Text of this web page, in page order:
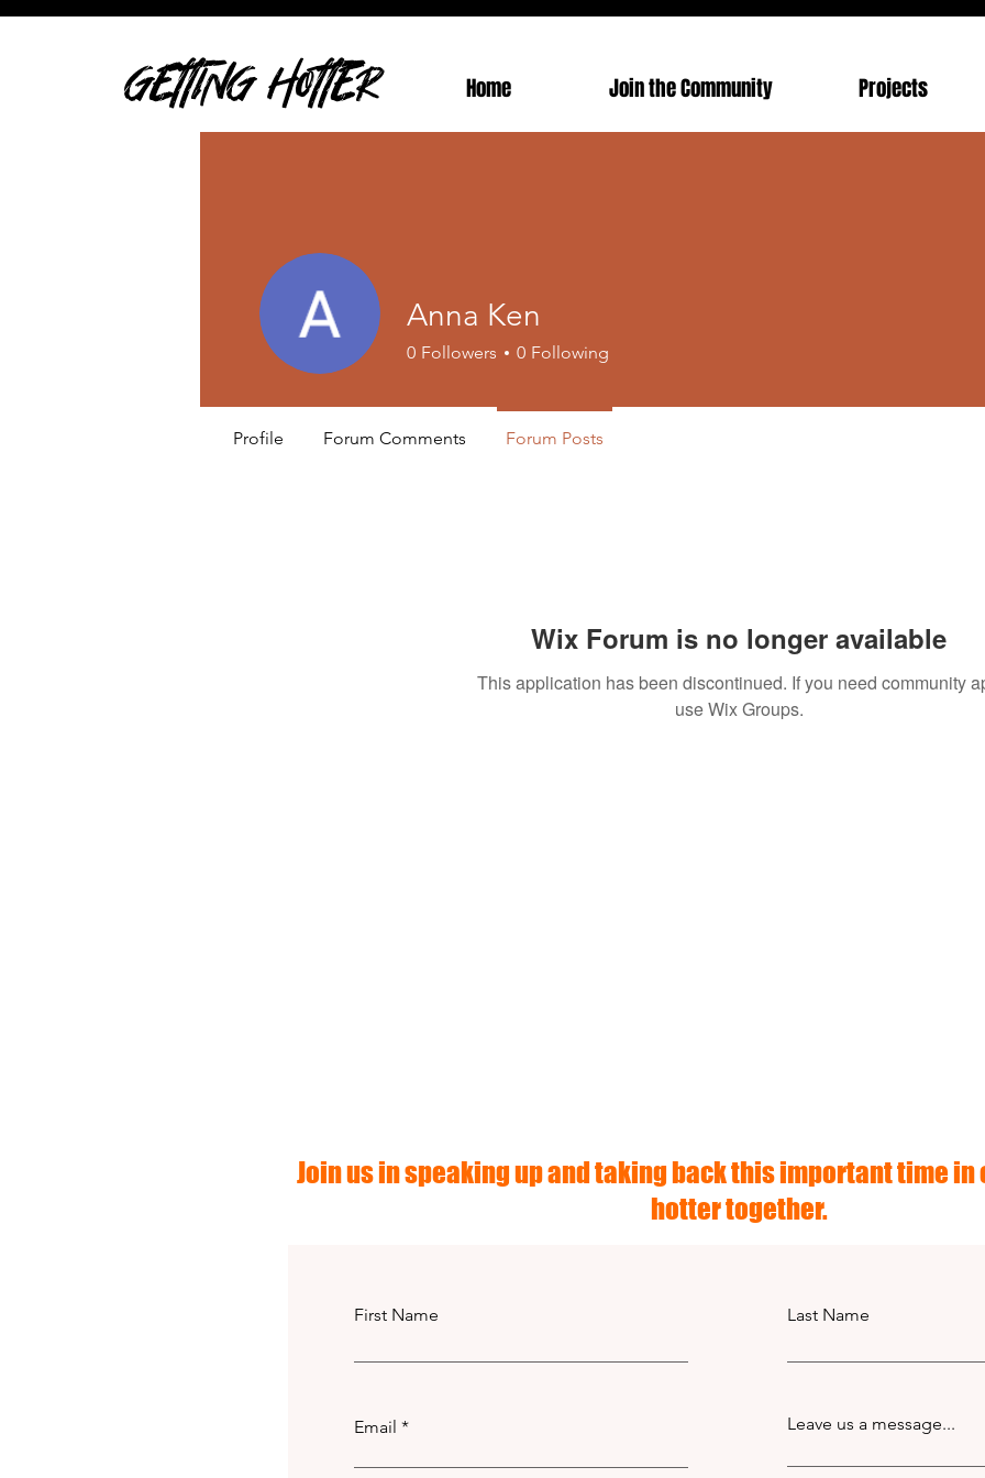
GETTING HOTTER Home Join the Community Projects
Wix Forum is no longer available
This application has been discontinued. If you need community
use Wix Groups.
Anna Ken
0 Followers 0 Following
Profile Forum Comments Forum Posts
Join us in speaking up and taking back this important time in
hotter together.
First Name
Email
Last Name
Leave us a message...